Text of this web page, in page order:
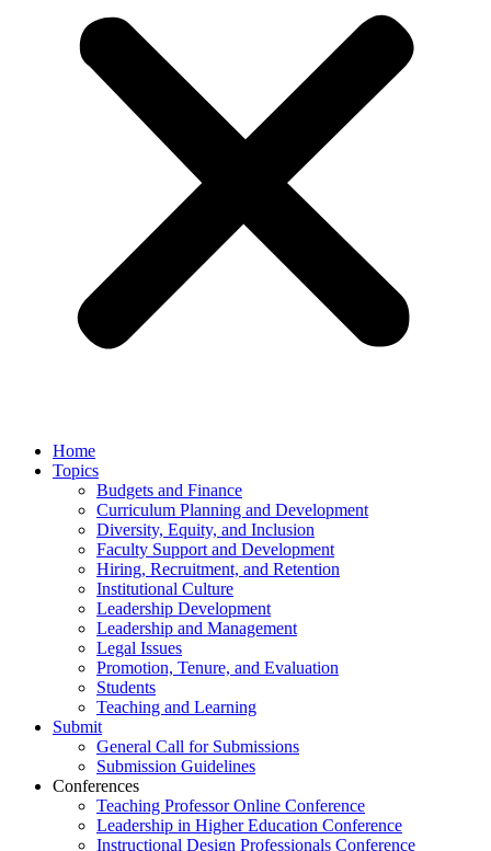
Home
Topics
Budgets and Finance
Curriculum Planning and Development
Diversity, Equity, and Inclusion
Faculty Support and Development
Hiring, Recruitment, and Retention
Institutional Culture
Leadership Development
Leadership and Management
Legal Issues
Promotion, Tenure, and Evaluation
Students
Teaching and Learning
Submit
General Call for Submissions
Submission Guidelines
Conferences
Teaching Professor Online Conference
Leadership in Higher Education Conference
Instructional Design Professionals Conference